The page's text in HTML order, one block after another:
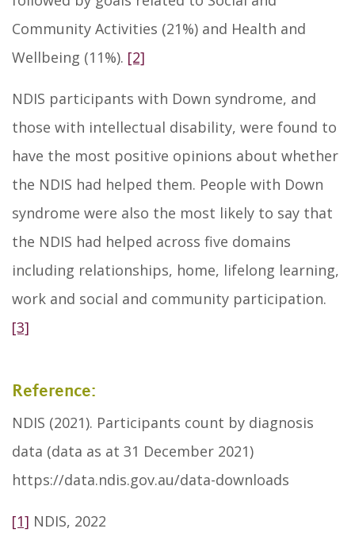
Community Activities (21%) and Health and
Wellbeing (11%). [2]
NDIS participants with Down syndrome, and
those with intellectual disability, were found to
have the most positive opinions about whether
the NDIS had helped them. People with Down
syndrome were also the most likely to say that
the NDIS had helped across five domains
including relationships, home, lifelong learning,
work and social and community participation.
[3]
Reference:
NDIS (2021). Participants count by diagnosis
data (data as at 31 December 2021)
https://data.ndis.gov.au/data-downloads
[1] NDIS, 2022